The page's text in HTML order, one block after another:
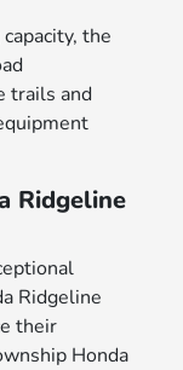
the
trails and
Ridgeline
Ridgeline
their
Honda